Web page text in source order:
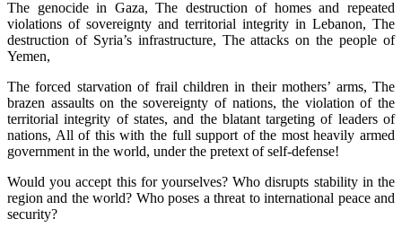
The genocide in Gaza, The destruction of homes and repeated
violations of sovereignty and territorial integrity in Lebanon, The
destruction of Syria’s infrastructure, The attacks on the people of
Yemen,
The forced starvation of frail children in their mothers’ arms, The
brazen assaults on the sovereignty of nations, the violation of the
territorial integrity of states, and the blatant targeting of leaders of
nations, All of this with the full support of the most heavily armed
government in the world, under the pretext of self-defense!
Would you accept this for yourselves? Who disrupts stability in the
region and the world? Who poses a threat to international peace and
security?